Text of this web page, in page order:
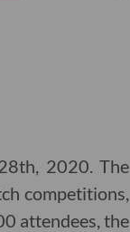
2020. The
competitions,
attendees, the